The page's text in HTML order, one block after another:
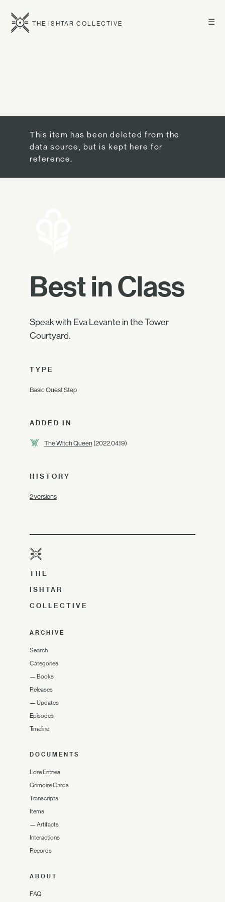
☰
THE ISHTAR COLLECTIVE
This item has been deleted from the
data source, but is kept here for
reference.
Best in Class
Speak with Eva Levante in the Tower
Courtyard.
TYPE
Basic Quest Step
ADDED IN
The Witch Queen(2022.04.19)
HISTORY
2 versions
THE
ISHTAR
COLLECTIVE
ARCHIVE
Search
Categories
— Books
Releases
— Updates
Episodes
Timeline
DOCUMENTS
Lore Entries
Grimoire Cards
Transcripts
Items
— Artifacts
Interactions
Records
ABOUT
FAQ